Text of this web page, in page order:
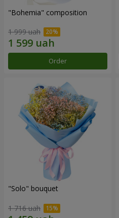
"Bohemia" composition
1 999 uah
Order
"Solo" bouquet
1 716 uah